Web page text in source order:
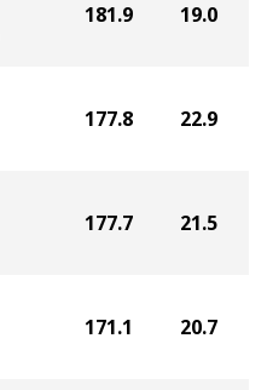
181.9 19.0
177.8 22.9
177.7 21.5
171.1 20.7